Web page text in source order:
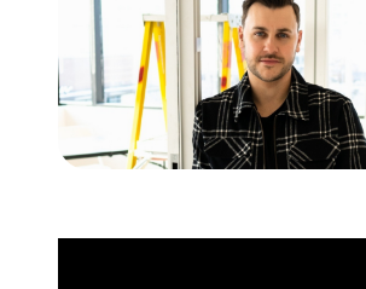
North Group
70 Jutland Road, Unit 16, Toronto,